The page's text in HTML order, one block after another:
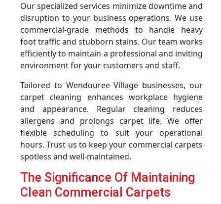
Our specialized services minimize downtime and
disruption to your business operations. We use
commercial-grade methods to handle heavy
foot traffic and stubborn stains. Our team works
efficiently to maintain a professional and inviting
environment for your customers and staff.
Tailored to Wendouree Village businesses, our
carpet cleaning enhances workplace hygiene
and appearance. Regular cleaning reduces
allergens and prolongs carpet life. We offer
flexible scheduling to suit your operational
hours. Trust us to keep your commercial carpets
spotless and well-maintained.
The Significance Of Maintaining
Clean Commercial Carpets